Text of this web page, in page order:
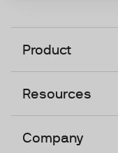
Product
Resources
Company